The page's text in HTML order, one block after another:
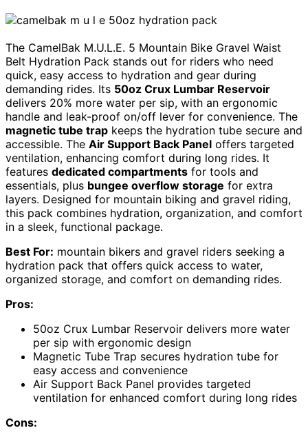
The CamelBak M.U.L.E. 5 Mountain Bike Gravel Waist
Belt Hydration Pack stands out for riders who need
quick, easy access to hydration and gear during
demanding rides. Its 50oz Crux Lumbar Reservoir
delivers 20% more water per sip, with an ergonomic
handle and leak-proof on/off lever for convenience. The
magnetic tube trap keeps the hydration tube secure and
accessible. The Air Support Back Panel offers targeted
ventilation, enhancing comfort during long rides. It
features dedicated compartments for tools and
essentials, plus bungee overflow storage for extra
layers. Designed for mountain biking and gravel riding,
this pack combines hydration, organization, and comfort
in a sleek, functional package.
Best For: mountain bikers and gravel riders seeking a
hydration pack that offers quick access to water,
organized storage, and comfort on demanding rides.
Pros:
50oz Crux Lumbar Reservoir delivers more water
per sip with ergonomic design
Magnetic Tube Trap secures hydration tube for
easy access and convenience
Air Support Back Panel provides targeted
ventilation for enhanced comfort during long rides
Cons: